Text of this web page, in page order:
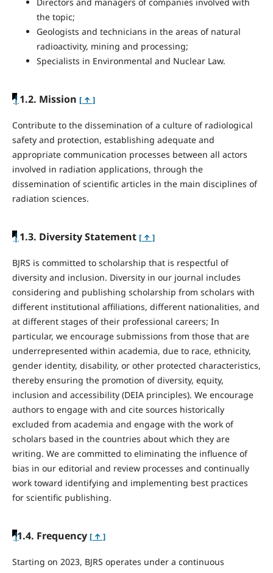
the topic;
Geologists and technicians in the areas of natural
radioactivity, mining and processing;
Specialists in Environmental and Nuclear Law.
|1.2. Mission [ ↑ ]
Contribute to the dissemination of a culture of radiological
safety and protection, establishing adequate and
appropriate communication processes between all actors
involved in radiation applications, through the
dissemination of scientific articles in the main disciplines of
radiation sciences.
|1.3. Diversity Statement [ ↑ ]
BJRS is committed to scholarship that is respectful of
diversity and inclusion. Diversity in our journal includes
considering and publishing scholarship from scholars with
different institutional affiliations, different nationalities, and
at different stages of their professional careers; In
particular, we encourage submissions from those that are
underrepresented within academia, due to race, ethnicity,
gender identity, disability, or other protected characteristics,
thereby ensuring the promotion of diversity, equity,
inclusion and accessibility (DEIA principles). We encourage
authors to engage with and cite sources historically
excluded from academia and engage with the work of
scholars based in the countries about which they are
writing. We are committed to eliminating the influence of
bias in our editorial and review processes and continually
work toward identifying and implementing best practices
for scientific publishing.
|1.4. Frequency [ ↑ ]
Starting on 2023, BJRS operates under a continuous